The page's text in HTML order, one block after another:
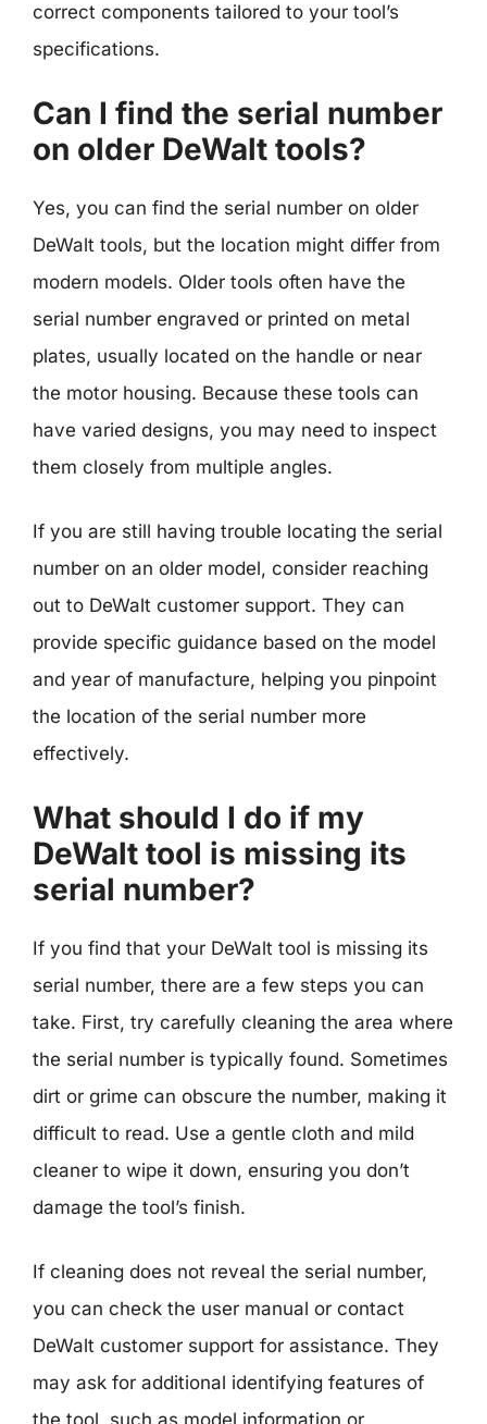
correct components tailored to your tool’s
specifications.
Can I find the serial number
on older DeWalt tools?
Yes, you can find the serial number on older
DeWalt tools, but the location might differ from
modern models. Older tools often have the
serial number engraved or printed on metal
plates, usually located on the handle or near
the motor housing. Because these tools can
have varied designs, you may need to inspect
them closely from multiple angles.
If you are still having trouble locating the serial
number on an older model, consider reaching
out to DeWalt customer support. They can
provide specific guidance based on the model
and year of manufacture, helping you pinpoint
the location of the serial number more
effectively.
What should I do if my
DeWalt tool is missing its
serial number?
If you find that your DeWalt tool is missing its
serial number, there are a few steps you can
take. First, try carefully cleaning the area where
the serial number is typically found. Sometimes
dirt or grime can obscure the number, making it
difficult to read. Use a gentle cloth and mild
cleaner to wipe it down, ensuring you don’t
damage the tool’s finish.
If cleaning does not reveal the serial number,
you can check the user manual or contact
DeWalt customer support for assistance. They
may ask for additional identifying features of
the tool, such as model information or